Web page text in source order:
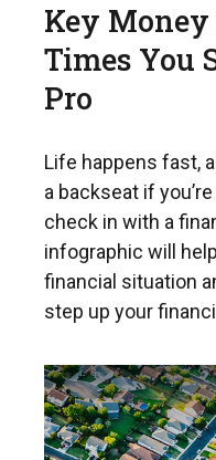
Key
Times You
Pro
Life happens fast,
a backseat if
check in with a
infographic will
financial situation
step up your